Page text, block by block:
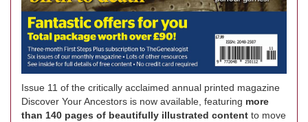
Issue 11 of the critically acclaimed annual printed magazine
Discover Your Ancestors is now available, featuring more
than 140 pages of beautifully illustrated content to move